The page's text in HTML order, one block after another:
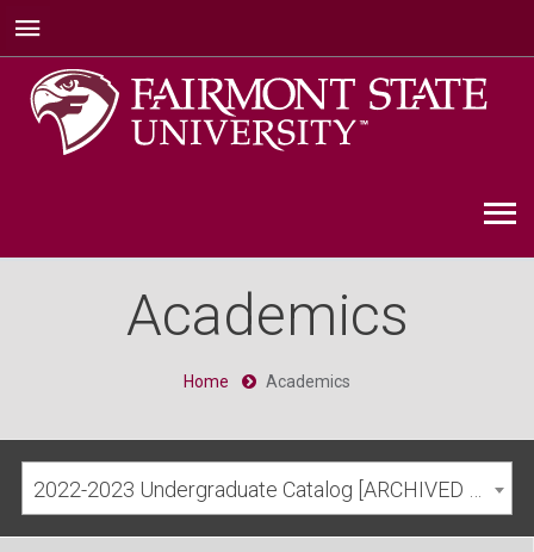
Academics
Home Academics